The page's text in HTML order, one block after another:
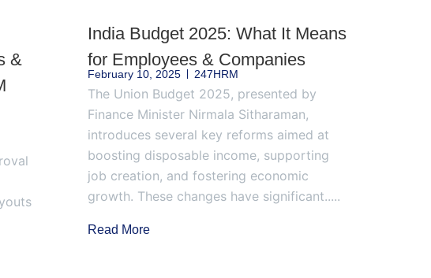
&
India Budget 2025: What It Means
for Employees & Companies
February 10, 2025 247HRM
The Union Budget 2025, presented by
Finance Minister Nirmala Sitharaman,
introduces several key reforms aimed at
boosting disposable income, supporting
job creation, and fostering economic
growth. These changes have significant.....
Read More